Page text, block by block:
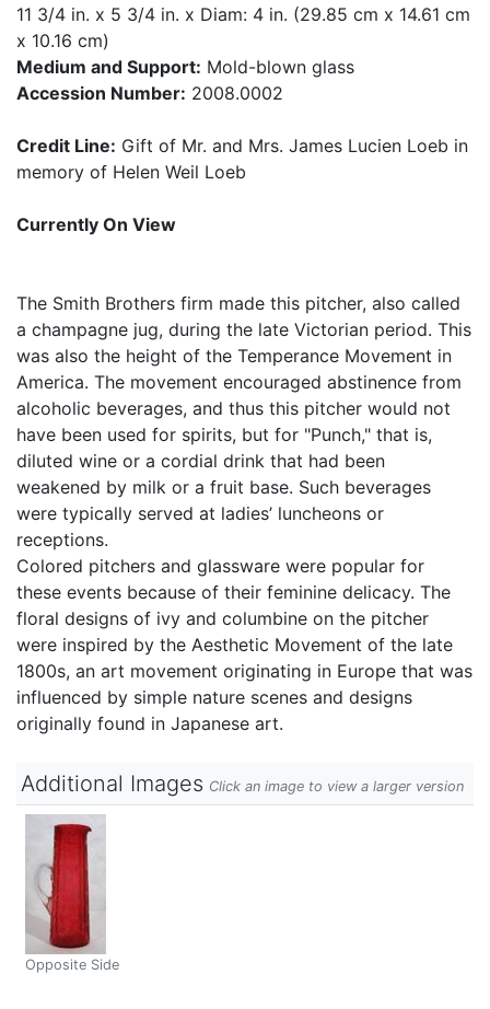
11 3/4 in. x 5 3/4 in. x Diam: 4 in. (29.85 cm x 14.61 cm
x 10.16 cm)
Medium and Support: Mold-blown glass
Accession Number: 2008.0002
Credit Line: Gift of Mr. and Mrs. James Lucien Loeb in
memory of Helen Weil Loeb
Currently On View
The Smith Brothers firm made this pitcher, also called
a champagne jug, during the late Victorian period. This
was also the height of the Temperance Movement in
America. The movement encouraged abstinence from
alcoholic beverages, and thus this pitcher would not
have been used for spirits, but for "Punch," that is,
diluted wine or a cordial drink that had been
weakened by milk or a fruit base. Such beverages
were typically served at ladies’ luncheons or
receptions.
Colored pitchers and glassware were popular for
these events because of their feminine delicacy. The
floral designs of ivy and columbine on the pitcher
were inspired by the Aesthetic Movement of the late
1800s, an art movement originating in Europe that was
influenced by simple nature scenes and designs
originally found in Japanese art.
Additional Images Click an image to view a larger version
Opposite Side